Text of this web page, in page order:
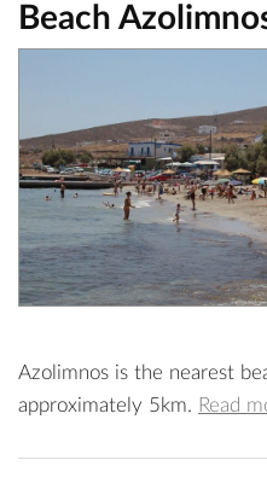
Beach
Azolimnos is the nearest
approximately 5km. Read